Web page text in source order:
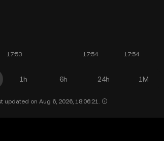
1h 6h 24h 1M
updated on Aug 6, 2026, 18:06:21.